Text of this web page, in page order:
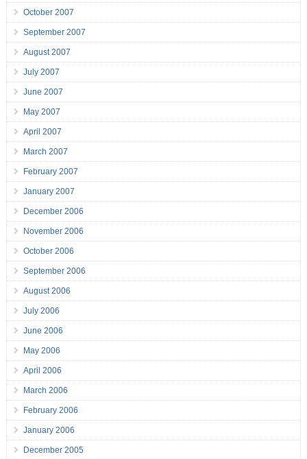
October 2007
September 2007
August 2007
July 2007
June 2007
May 2007
April 2007
March 2007
February 2007
January 2007
December 2006
November 2006
October 2006
September 2006
August 2006
July 2006
June 2006
May 2006
April 2006
March 2006
February 2006
January 2006
December 2005